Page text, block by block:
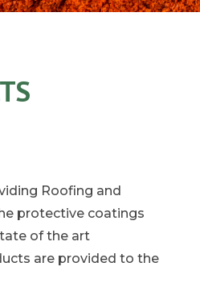
Roofing and
protective coatings
of the art
are provided to the